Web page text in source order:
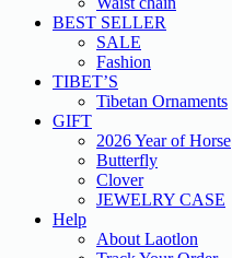
BEST SELLER
SALE
Fashion
TIBET’S
Tibetan Ornaments
GIFT
2026 Year of Horse
Butterfly
Clover
JEWELRY CASE
Help
About Laotlon